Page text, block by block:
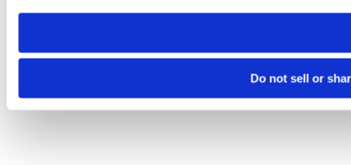
need to be set again.
Do not sell or